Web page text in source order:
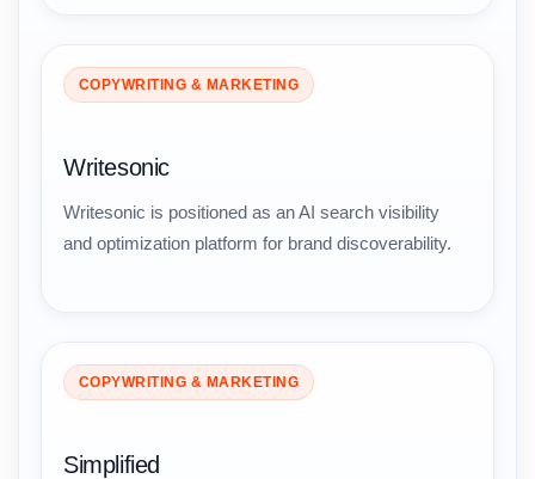
COPYWRITING & MARKETING
Writesonic
Writesonic is positioned as an AI search visibility
and optimization platform for brand discoverability.
COPYWRITING & MARKETING
Simplified